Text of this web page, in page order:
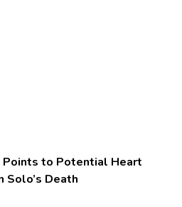
to Potential Heart
Solo’s Death